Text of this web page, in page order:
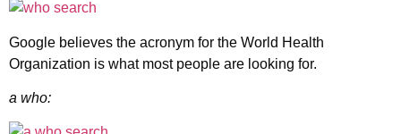
Google believes the acronym for the World Health
Organization is what most people are looking for.
a who: